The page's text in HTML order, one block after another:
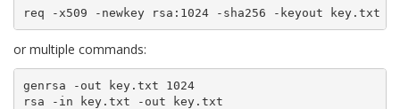
req -x509 -newkey rsa:1024 -sha256 -keyout key.txt -
or multiple commands:
genrsa -out key.txt 1024
rsa -in key.txt -out key.txt